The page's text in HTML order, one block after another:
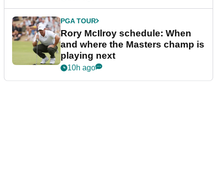
PGA TOUR
Rory McIlroy schedule: When
and where the Masters champ is
playing next
10h ago